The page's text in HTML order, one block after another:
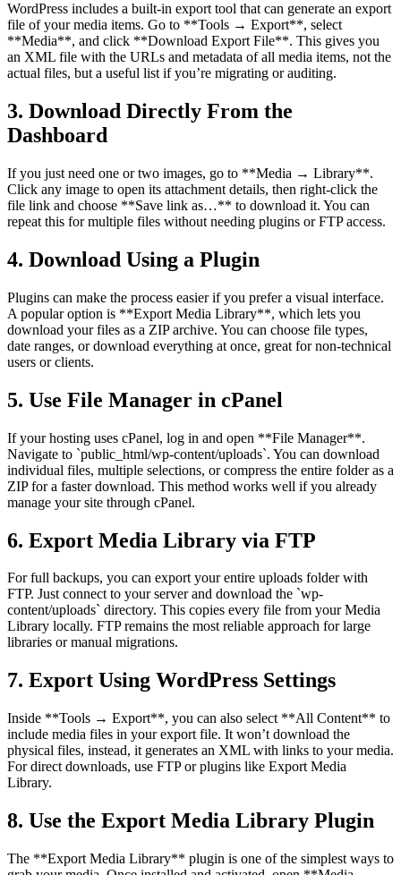
WordPress includes a built-in export tool that can generate an export
file of your media items. Go to **Tools → Export**, select
**Media**, and click **Download Export File**. This gives you
an XML file with the URLs and metadata of all media items, not the
actual files, but a useful list if you’re migrating or auditing.
3. Download Directly From the
Dashboard
If you just need one or two images, go to **Media → Library**.
Click any image to open its attachment details, then right-click the
file link and choose **Save link as…** to download it. You can
repeat this for multiple files without needing plugins or FTP access.
4. Download Using a Plugin
Plugins can make the process easier if you prefer a visual interface.
A popular option is **Export Media Library**, which lets you
download your files as a ZIP archive. You can choose file types,
date ranges, or download everything at once, great for non-technical
users or clients.
5. Use File Manager in cPanel
If your hosting uses cPanel, log in and open **File Manager**.
Navigate to `public_html/wp-content/uploads`. You can download
individual files, multiple selections, or compress the entire folder as a
ZIP for a faster download. This method works well if you already
manage your site through cPanel.
6. Export Media Library via FTP
For full backups, you can export your entire uploads folder with
FTP. Just connect to your server and download the `wp-
content/uploads` directory. This copies every file from your Media
Library locally. FTP remains the most reliable approach for large
libraries or manual migrations.
7. Export Using WordPress Settings
Inside **Tools → Export**, you can also select **All Content** to
include media files in your export file. It won’t download the
physical files, instead, it generates an XML with links to your media.
For direct downloads, use FTP or plugins like Export Media
Library.
8. Use the Export Media Library Plugin
The **Export Media Library** plugin is one of the simplest ways to